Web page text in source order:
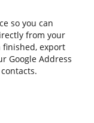
so you can
from your
finished, export
Google Address